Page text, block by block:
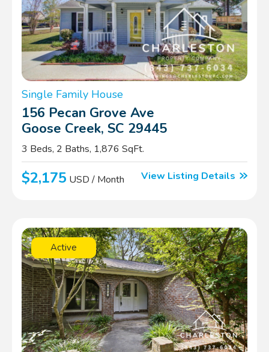
Single Family House
156 Pecan Grove Ave
Goose Creek, SC 29445
3 Beds, 2 Baths, 1,876 SqFt.
$2,175 USD / Month View Listing Details
Active